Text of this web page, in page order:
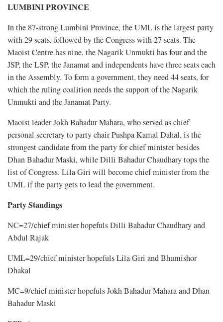
LUMBINI PROVINCE
In the 87-strong Lumbini Province, the UML is the largest party
with 29 seats, followed by the Congress with 27 seats. The
Maoist Centre has nine, the Nagarik Unmukti has four and the
JSP, the LSP, the Janamat and independents have three seats each
in the Assembly. To form a government, they need 44 seats, for
which the ruling coalition needs the support of the Nagarik
Unmukti and the Janamat Party.
Maoist leader Jokh Bahadur Mahara, who served as chief
personal secretary to party chair Pushpa Kamal Dahal, is the
strongest candidate from the party for chief minister besides
Dhan Bahadur Maski, while Dilli Bahadur Chaudhary tops the
list of Congress. Lila Giri will become chief minister from the
UML if the party gets to lead the government.
Party Standings
NC=27/chief minister hopefuls Dilli Bahadur Chaudhary and
Abdul Rajak
UML=29/chief minister hopefuls Lila Giri and Bhumishor
Dhakal
MC=9/chief minister hopefuls Jokh Bahadur Mahara and Dhan
Bahadur Maski